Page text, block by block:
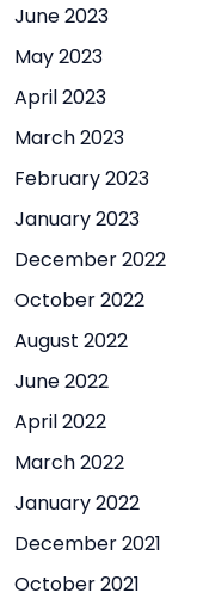
June 2023
May 2023
April 2023
March 2023
February 2023
January 2023
December 2022
October 2022
August 2022
June 2022
April 2022
March 2022
January 2022
December 2021
October 2021